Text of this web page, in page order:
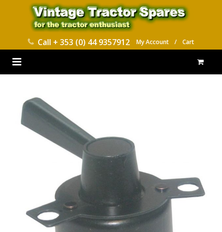
Call + 353 (0) 44 9357912 My Account / Cart
PARTS CATALOGUES
ABOUT US